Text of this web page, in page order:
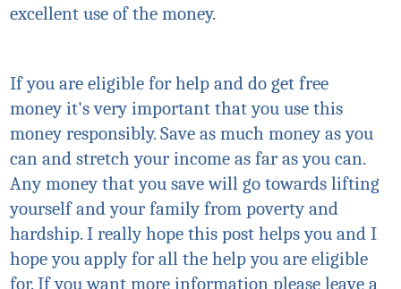
excellent use of the money.
If you are eligible for help and do get free
moneyit'svery important that you use this
money responsibly. Save as much money as you
can and stretch your income as far as you can.
Any money that you save will go towards lifting
yourself and your family from poverty and
hardship. I really hope this post helps you and I
hope you apply for all the help you are eligible
for. If you want more information please leave a